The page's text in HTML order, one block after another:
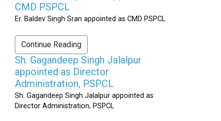
CMD PSPCL
Er. Baldev Singh Sran appointed as CMD PSPCL
Continue Reading
Sh. Gagandeep Singh Jalalpur
appointed as Director
Administration, PSPCL
Sh. Gagandeep Singh Jalalpur appointed as
Director Administration, PSPCL